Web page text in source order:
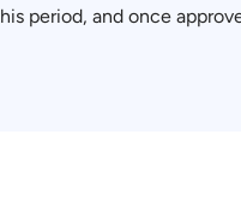
period, and once